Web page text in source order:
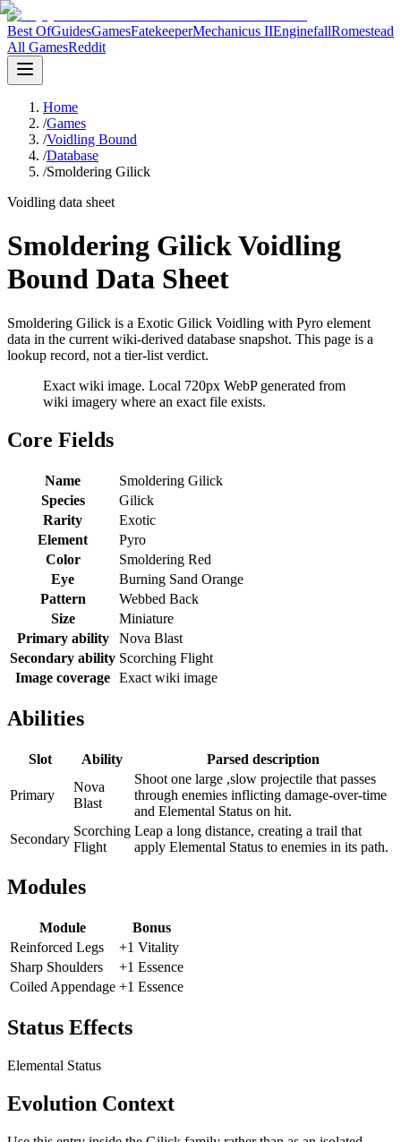
Best OfGuidesGamesFatekeeperMechanicus IIEnginefallRomestead
All GamesReddit
Home
/Games
/Voidling Bound
/Database
/Smoldering Gilick
Voidling data sheet
Smoldering Gilick Voidling
Bound Data Sheet
Smoldering Gilick is a Exotic Gilick Voidling with Pyro element
data in the current wiki-derived database snapshot. This page is a
lookup record, not a tier-list verdict.
Exact wiki image. Local 720px WebP generated from
wiki imagery where an exact file exists.
Core Fields
Name
Smoldering Gilick
Species
Gilick
Rarity
Exotic
Element
Pyro
Color
Smoldering Red
Eye
Burning Sand Orange
Pattern
Webbed Back
Size
Miniature
Primary ability
Nova Blast
Secondary ability Scorching Flight
Image coverage Exact wiki image
Abilities
Slot Ability Parsed description
Primary
Nova
Blast
Shoot one large ,slow projectile that passes
through enemies inflicting damage-over-time
and Elemental Status on hit.
Secondary
Scorching
Flight
Leap a long distance, creating a trail that
apply Elemental Status to enemies in its path.
Modules
Module
Bonus
Reinforced Legs
+1 Vitality
Sharp Shoulders
+1 Essence
Coiled Appendage +1 Essence
Status Effects
Elemental Status
Evolution Context